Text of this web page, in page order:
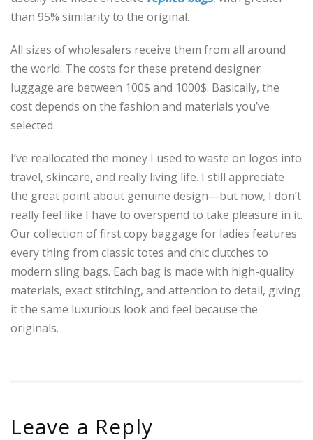
than 95% similarity to the original.
All sizes of wholesalers receive them from all around
the world. The costs for these pretend designer
luggage are between 100$ and 1000$. Basically, the
cost depends on the fashion and materials you’ve
selected.
I’ve reallocated the money I used to waste on logos into
travel, skincare, and really living life. I still appreciate
the great point about genuine design—but now, I don’t
really feel like I have to overspend to take pleasure in it.
Our collection of first copy baggage for ladies features
every thing from classic totes and chic clutches to
modern sling bags. Each bag is made with high-quality
materials, exact stitching, and attention to detail, giving
it the same luxurious look and feel because the
originals.
Leave a Reply